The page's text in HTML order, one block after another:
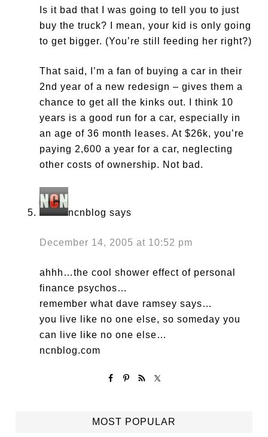
Is it bad that I was going to tell you to just
buy the truck? I mean, your kid is only going
to get bigger. (You’re still feeding her right?)
That said, I’m a fan of buying a car in their
2nd year of a new redesign – gives them a
chance to get all the kinks out. I think 10
years is a good run for a car, especially in
an age of 36 month leases. At $26k, you’re
paying 2,600 a year for a car, neglecting
other costs of ownership. Not bad.
ncnblog says
December 14, 2005 at 10:52 pm
ahhh…the cool shower effect of personal
finance psychos…
remember what dave ramsey says…
you live like no one else, so someday you
can live like no one else…
ncnblog.com
MOST POPULAR